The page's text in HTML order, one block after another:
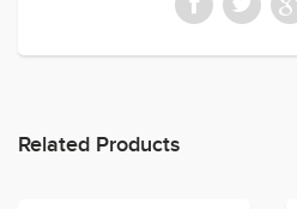
Related Products